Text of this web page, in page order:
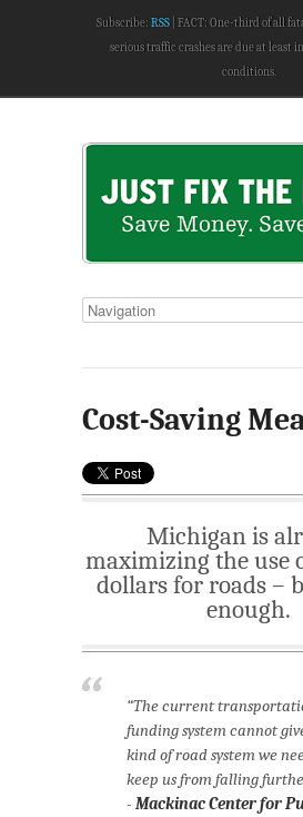
Subscribe: RSS
FACT: One-third of all
serious traffic crashes are due at least
conditions.
Cost-Saving
Michigan is
maximizing the use
dollars for roads –
enough.
“The current
funding system cannot
kind of road system we
keep us from falling
- Mackinac Center for